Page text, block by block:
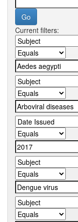
Current filters: